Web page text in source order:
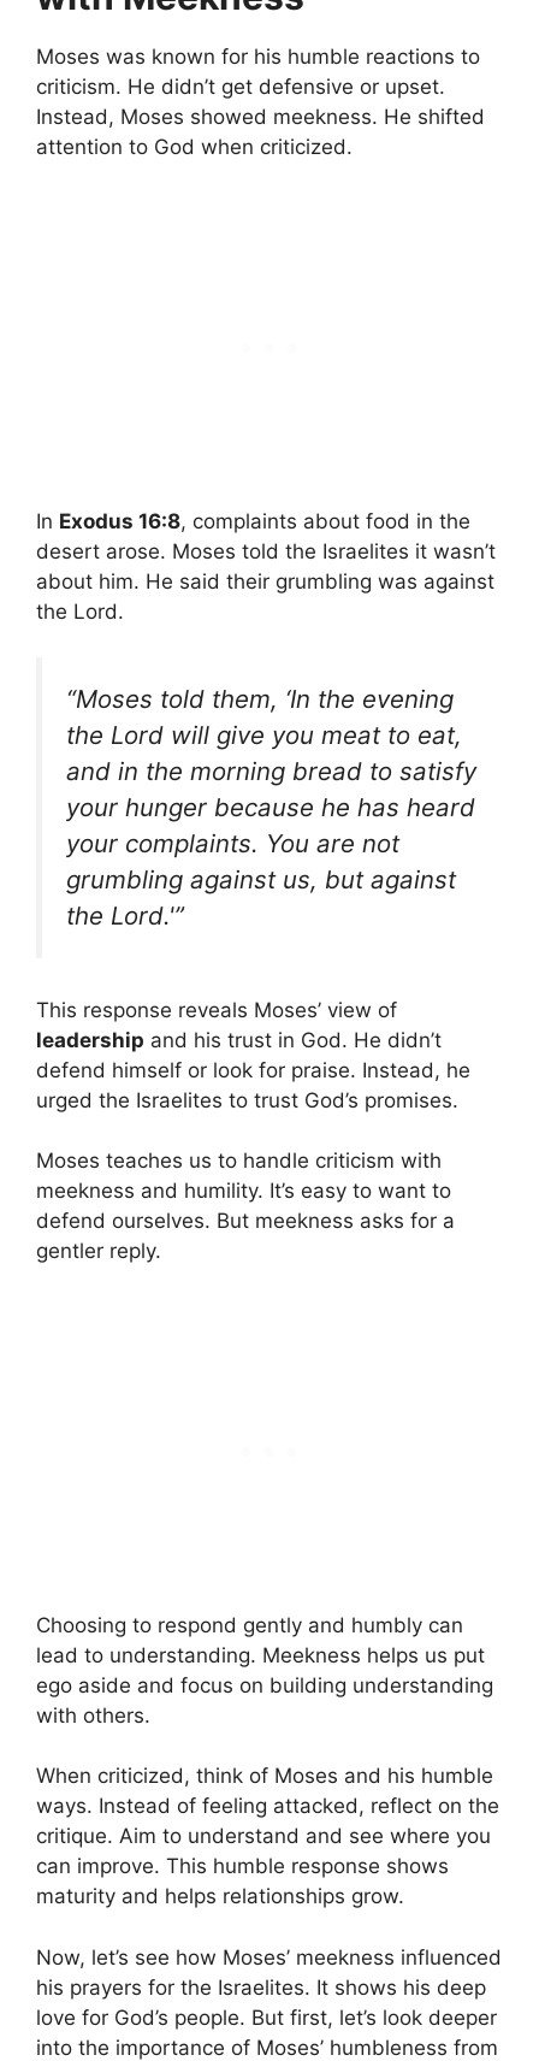
Moses was known for his humble reactions to
criticism. He didn’t get defensive or upset.
Instead, Moses showed meekness. He shifted
attention to God when criticized.
In Exodus 16:8, complaints about food in the
desert arose. Moses told the Israelites it wasn’t
about him. He said their grumbling was against
the Lord.
“Moses told them, ‘In the evening
the Lord will give you meat to eat,
and in the morning bread to satisfy
your hunger because he has heard
your complaints. You are not
grumbling against us, but against
the Lord.'”
This response reveals Moses’ view of
leadership and his trust in God. He didn’t
defend himself or look for praise. Instead, he
urged the Israelites to trust God’s promises.
Moses teaches us to handle criticism with
meekness and humility. It’s easy to want to
defend ourselves. But meekness asks for a
gentler reply.
Choosing to respond gently and humbly can
lead to understanding. Meekness helps us put
ego aside and focus on building understanding
with others.
When criticized, think of Moses and his humble
ways. Instead of feeling attacked, reflect on the
critique. Aim to understand and see where you
can improve. This humble response shows
maturity and helps relationships grow.
Now, let’s see how Moses’ meekness influenced
his prayers for the Israelites. It shows his deep
love for God’s people. But first, let’s look deeper
into the importance of Moses’ humbleness from